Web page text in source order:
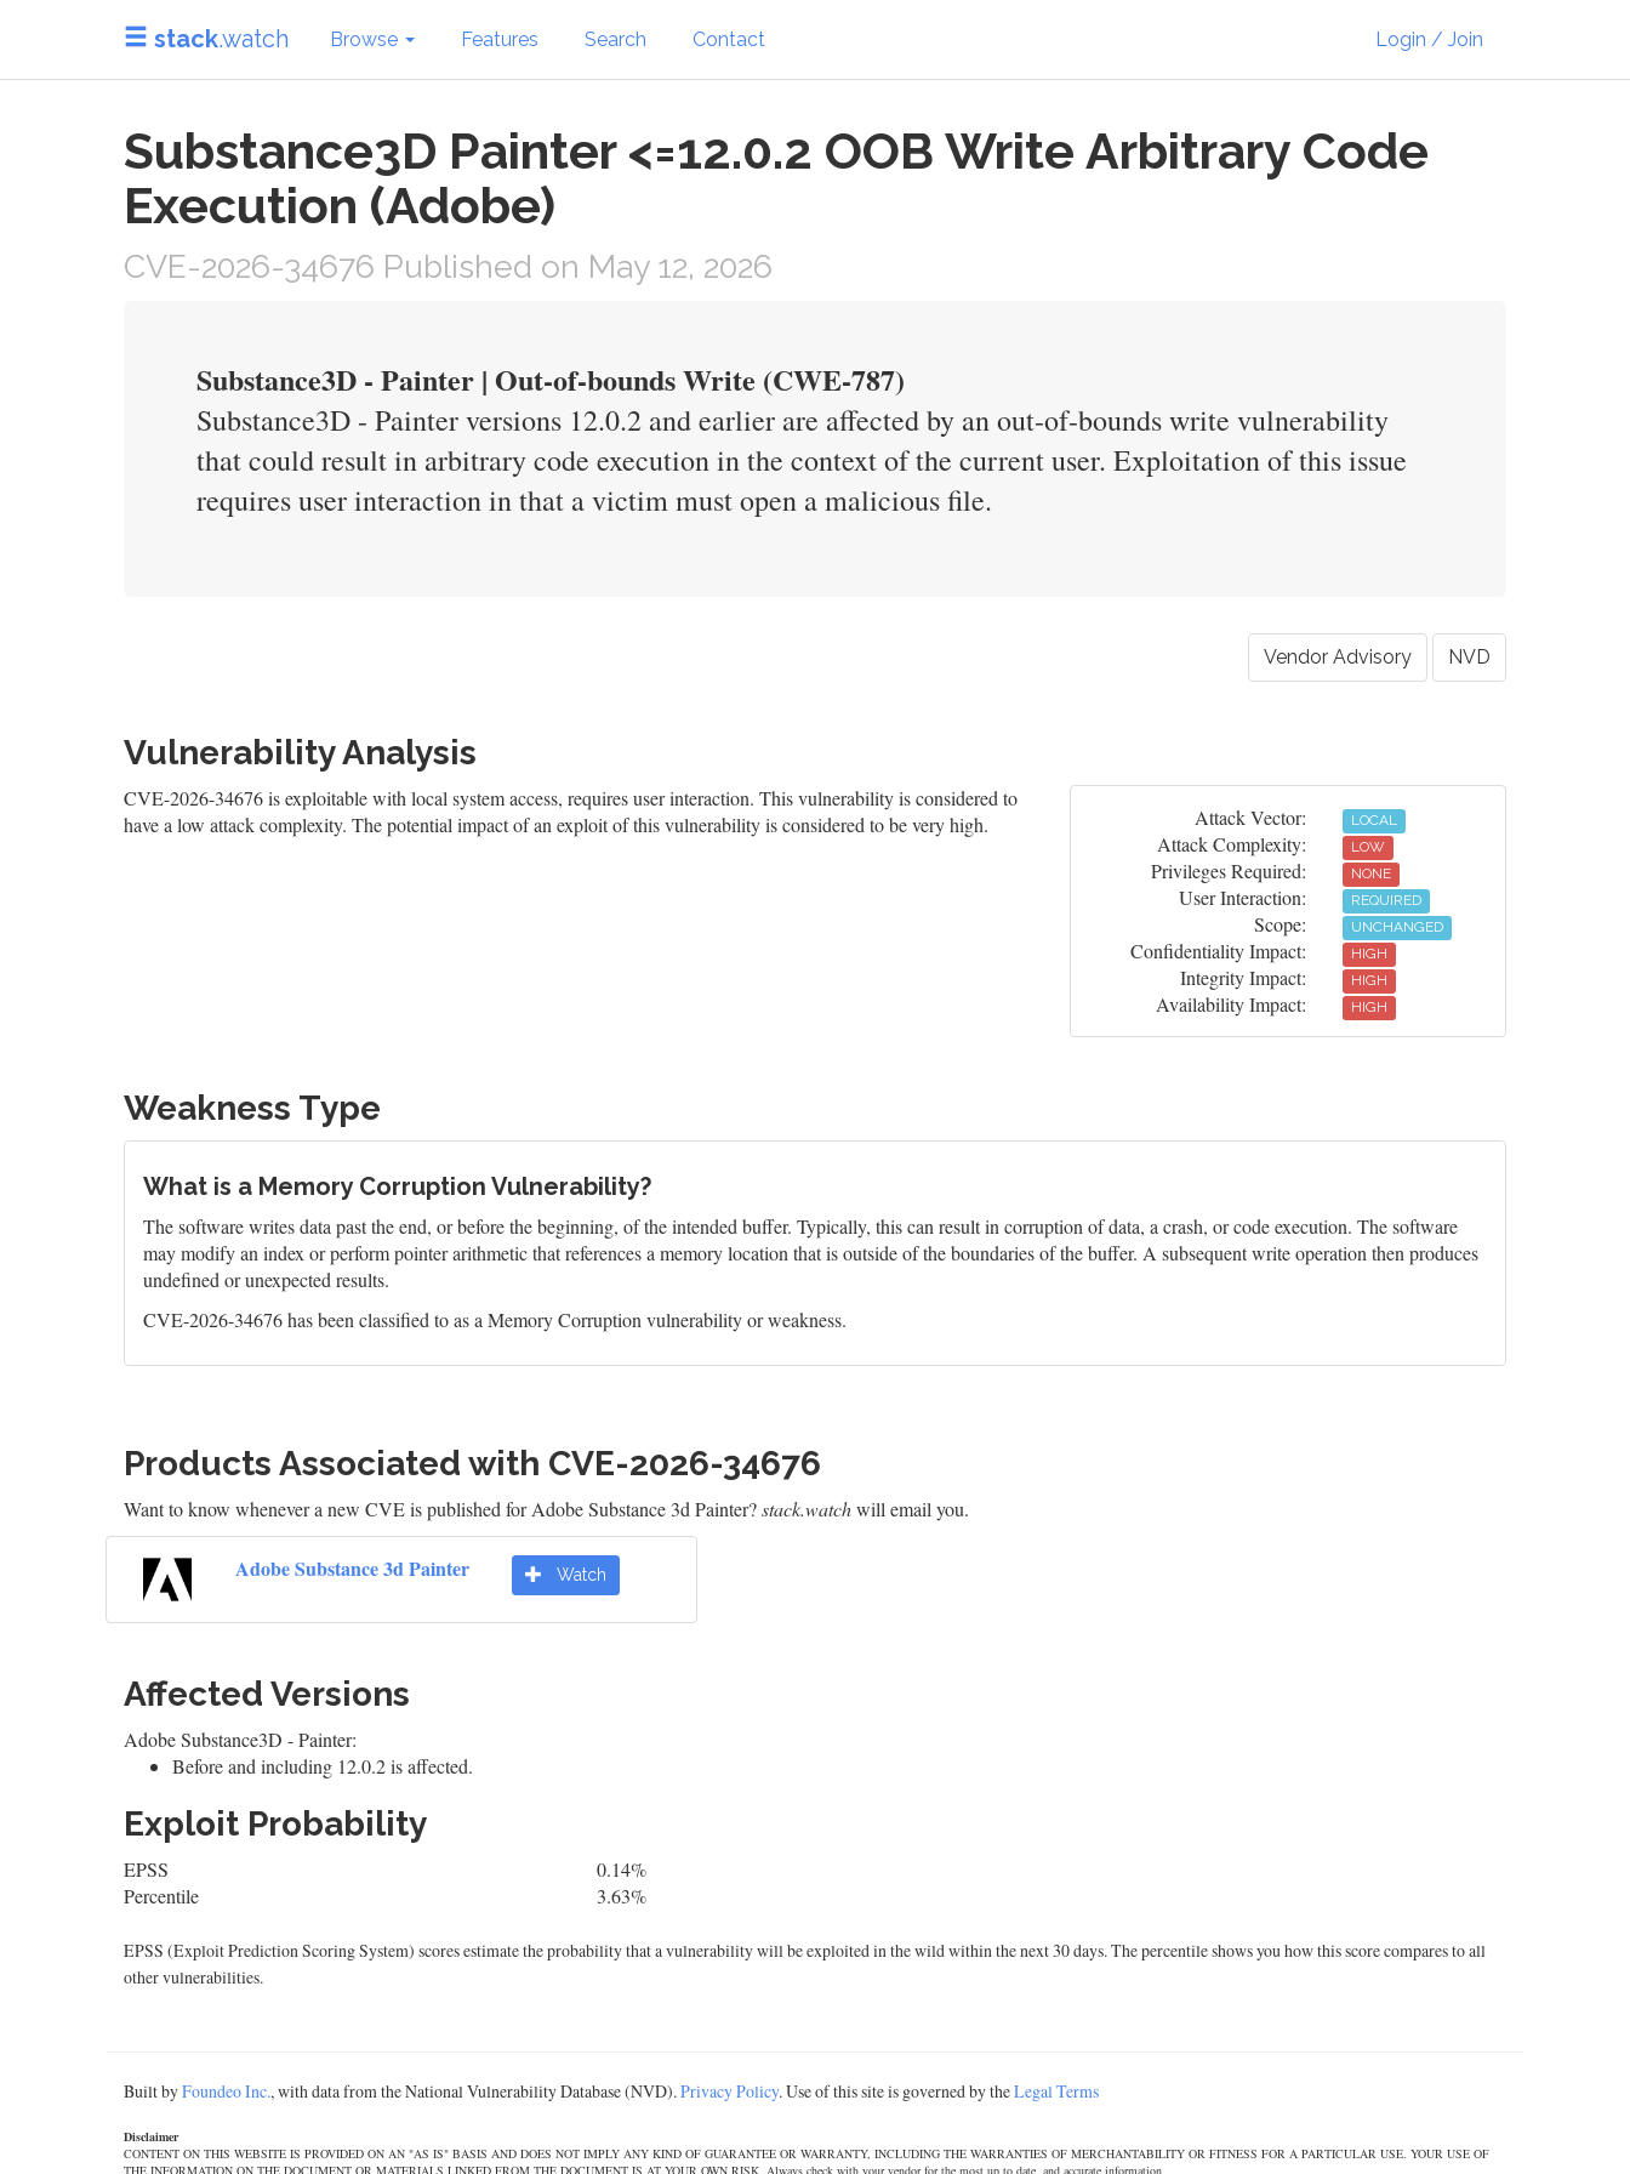
stack.watch Browse Features Search Contact Login / Join
Substance3D Painter <=12.0.2 OOB Write Arbitrary Code
Execution (Adobe)
CVE-2026-34676 Published on May 12, 2026
Substance3D - Painter | Out-of-bounds Write (CWE-787)
Substance3D - Painter versions 12.0.2 and earlier are affected by an out-of-bounds write vulnerability
that could result in arbitrary code execution in the context of the current user. Exploitation of this issue
requires user interaction in that a victim must open a malicious file.
Vendor Advisory NVD
Vulnerability Analysis
CVE-2026-34676 is exploitable with local system access, requires user interaction. This vulnerability is considered to
have a low attack complexity. The potential impact of an exploit of this vulnerability is considered to be very high.
Attack Vector: LOCAL
Attack Complexity: LOW
Privileges Required: NONE
User Interaction: REQUIRED
Scope: UNCHANGED
Confidentiality Impact: HIGH
Integrity Impact: HIGH
Availability Impact: HIGH
Weakness Type
What is a Memory Corruption Vulnerability?
The software writes data past the end, or before the beginning, of the intended buffer. Typically, this can result in corruption of data, a crash, or code execution. The software
may modify an index or perform pointer arithmetic that references a memory location that is outside of the boundaries of the buffer. A subsequent write operation then produces
undefined or unexpected results.
CVE-2026-34676 has been classified to as a Memory Corruption vulnerability or weakness.
Products Associated with CVE-2026-34676
Want to know whenever a new CVE is published for Adobe Substance 3d Painter?stack.watchwill email you.
Adobe Substance 3d Painter Watch
Affected Versions
Adobe Substance3D - Painter:
Before and including 12.0.2 is affected.
Exploit Probability
EPSS
0.14%
Percentile
3.63%
EPSS (Exploit Prediction Scoring System) scores estimate the probability that a vulnerability will be exploited in the wild within the next 30 days. The percentile shows you how this score compares to all
other vulnerabilities.
Built byFoundeo Inc., with data from the National Vulnerability Database (NVD).Privacy Policy. Use of this site is governed by theLegal Terms
Disclaimer
CONTENT ON THIS WEBSITE IS PROVIDED ON AN "AS IS" BASIS AND DOES NOT IMPLY ANY KIND OF GUARANTEE OR WARRANTY, INCLUDING THE WARRANTIES OF MERCHANTABILITY OR FITNESS FOR A PARTICULAR USE. YOUR USE OF
THE INFORMATION ON THE DOCUMENT OR MATERIALS LINKED FROM THE DOCUMENT IS AT YOUR OWN RISK. Always check with your vendor for the most up to date, and accurate information.